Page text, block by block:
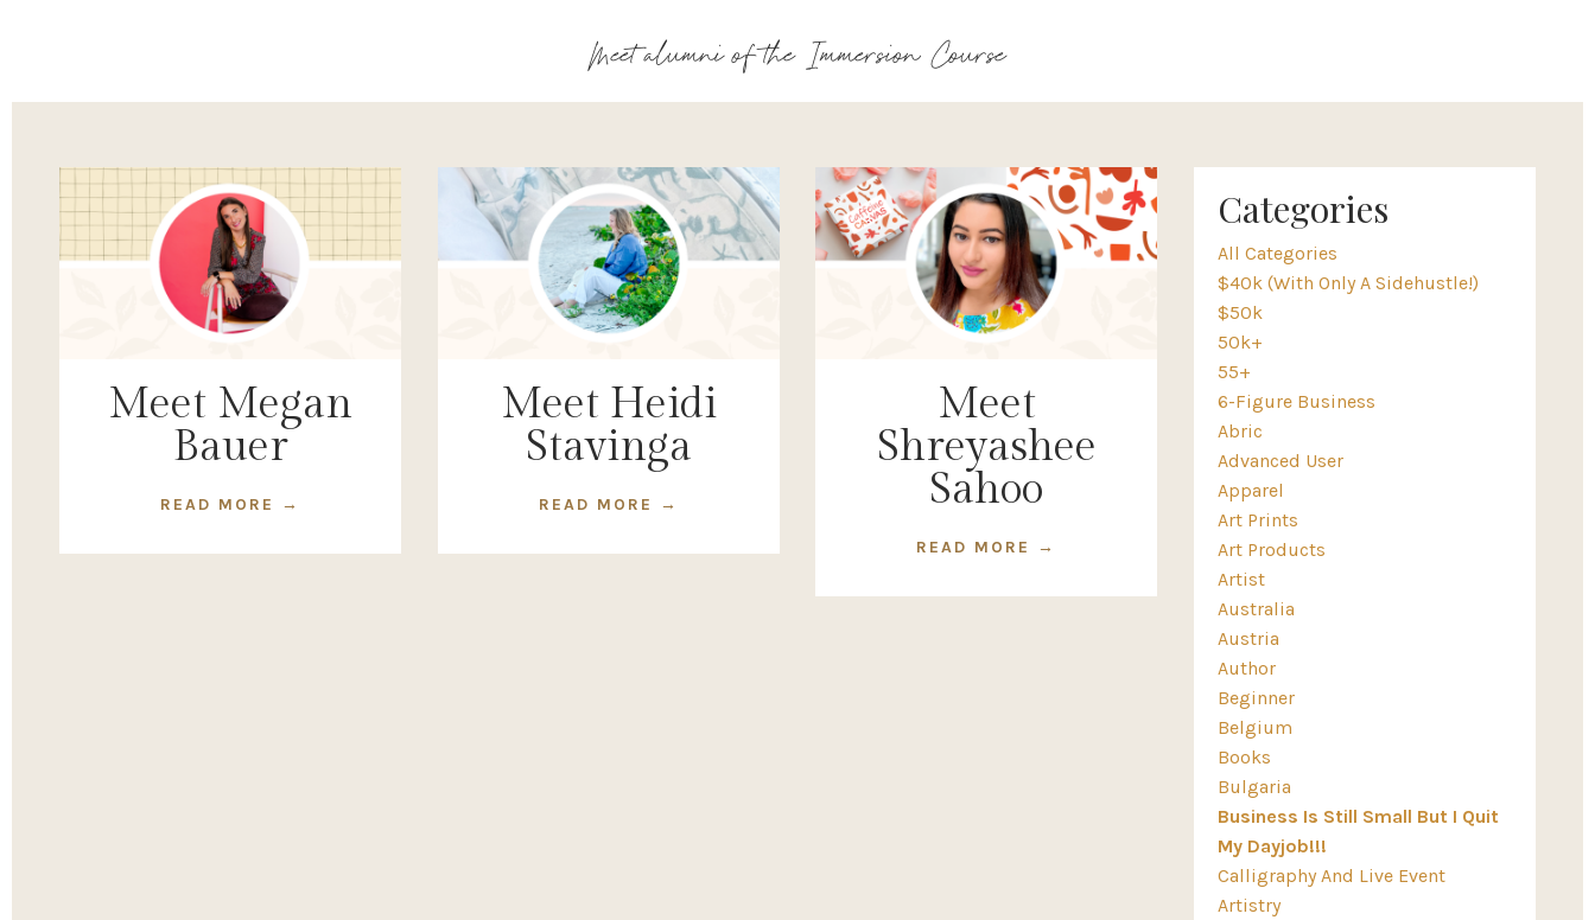
Meet alumni of the Immersion Course
Meet Megan
Bauer
READ MORE →
Meet Heidi
Stavinga
READ MORE →
Meet
Shreyashee
Sahoo
READ MORE →
Categories
All Categories
$40k (with Only A Sidehustle!)
$50k
50k+
55+
6-Figure Business
Abric
Advanced User
Apparel
Art Prints
Art Products
Artist
Australia
Austria
Author
Beginner
Belgium
Books
Bulgaria
Business Is Still Small But I Quit
My Dayjob!!!
Calligraphy And Live Event
Artistry